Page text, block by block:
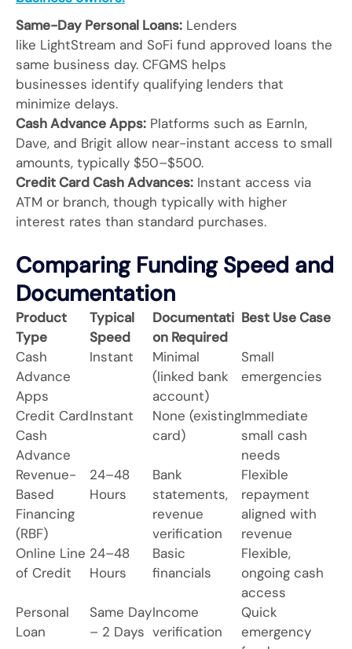
Same-Day Personal Loans: Lenders
like LightStream and SoFi fund approved loans the
same business day. CFGMS helps
businesses identify qualifying lenders that
minimize delays.
Cash Advance Apps: Platforms such as EarnIn,
Dave, and Brigit allow near-instant access to small
amounts, typically $50–$500.
Credit Card Cash Advances: Instant access via
ATM or branch, though typically with higher
interest rates than standard purchases.
Comparing Funding Speed and
Documentation
Product
Type
Typical
Speed
Documentati
on Required
Best Use Case
Cash
Advance
Apps
Instant
Minimal
(linked bank
account)
Small
emergencies
Credit Card
Cash
Advance
Instant
None (existing
card)
Immediate
small cash
needs
Revenue-
Based
Financing
(RBF)
24–48
Hours
Bank
statements,
revenue
verification
Flexible
repayment
aligned with
revenue
Online Line
of Credit
24–48
Hours
Basic
financials
Flexible,
ongoing cash
access
Personal
Loan
Same Day
– 2 Days
Income
verification
Quick
emergency